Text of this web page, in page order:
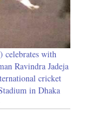
celebrates with
Ravindra Jadeja
cricket
in Dhaka